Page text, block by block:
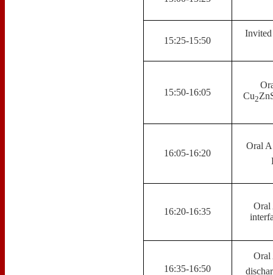
15:25-15:50
15:50-16:05
Cu2
16:05-16:20
Oral
16:20-16:35
Oral
16:35-16:50
Oral